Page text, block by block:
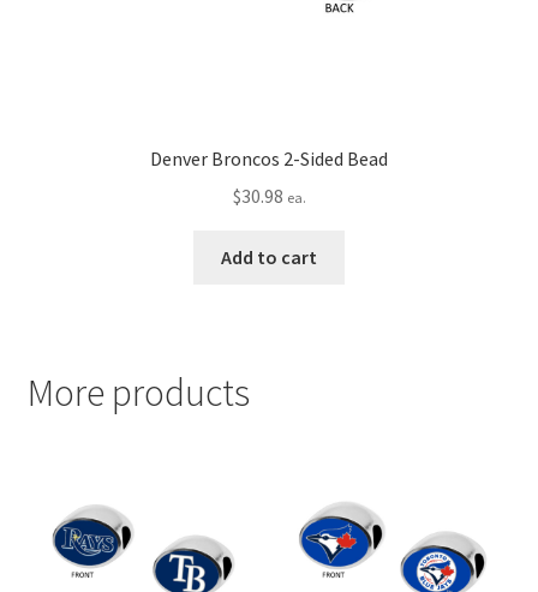
Denver Broncos 2-Sided Bead
$30.98 ea.
Add to cart
More products